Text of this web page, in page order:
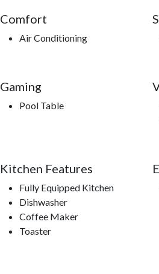
Comfort
Air Conditioning
Gaming
Pool Table
Kitchen Features
Fully Equipped Kitchen
Dishwasher
Coffee Maker
Toaster